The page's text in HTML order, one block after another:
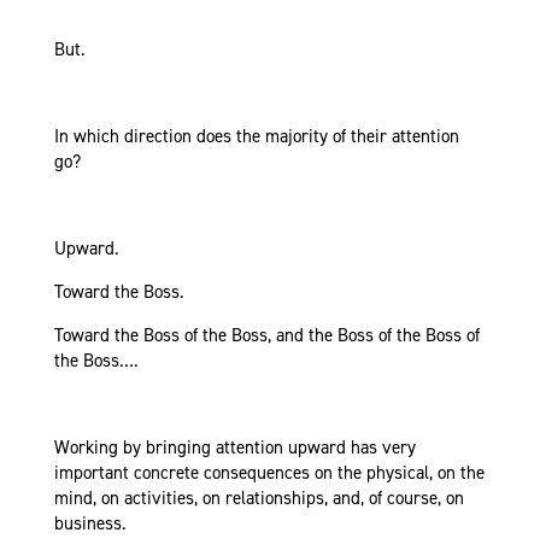
But.
In which direction does the majority of their attention
go?
Upward.
Toward the Boss.
Toward the Boss of the Boss, and the Boss of the Boss of
the Boss….
Working by bringing attention upward has very
important concrete consequences on the physical, on the
mind, on activities, on relationships, and, of course, on
business.